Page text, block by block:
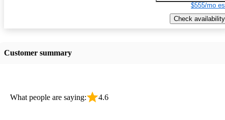
$555/mo
Check availability
Customer summary
What people are saying: 4.6